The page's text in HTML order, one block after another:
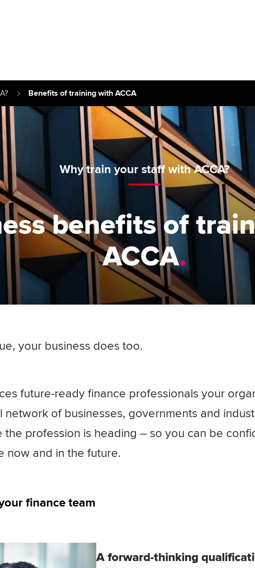
options
affordable tuition
tuition styles
Explore sectors and roles
Benefits of training with ACCA
Why train your staff with ACCA?
benefits of
ACCA
your business does too.
future-ready finance professionals your
of businesses, governments and
profession is heading – so you can be
now and in the future.
finance team
A forward-thinking